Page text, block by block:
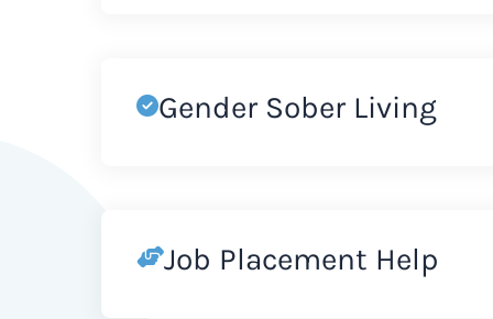
Gender Sober Living
Job Placement Help